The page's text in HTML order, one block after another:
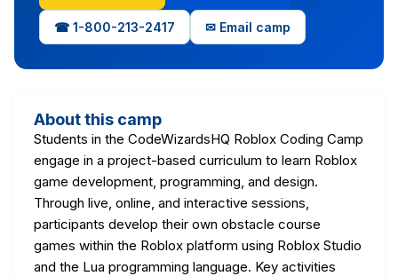
☎ 1-800-213-2417 ✉ Email camp
About this camp
Students in the CodeWizardsHQ Roblox Coding Camp
engage in a project-based curriculum to learn Roblox
game development, programming, and design.
Through live, online, and interactive sessions,
participants develop their own obstacle course
games within the Roblox platform using Roblox Studio
and the Lua programming language. Key activities